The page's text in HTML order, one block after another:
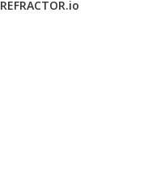
REFRACTOR.io